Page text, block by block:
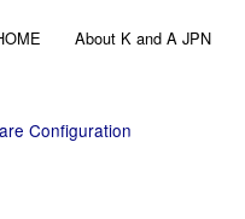
About K and A JPN
Configuration